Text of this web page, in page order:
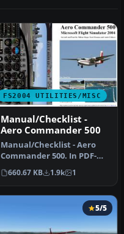
FS2004 UTILITIES/MISC
Manual/Checklist -
Aero Commander 500
Manual/Checklist - Aero
Commander 500. In PDF-
format as a booklet. From
"cold…
660.67 KB 1.9k 1
5/5